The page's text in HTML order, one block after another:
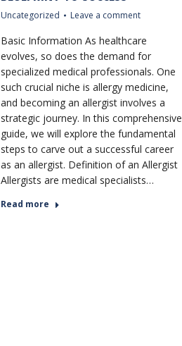
Uncategorized Leave a comment
Basic Information As healthcare
evolves, so does the demand for
specialized medical professionals. One
such crucial niche is allergy medicine,
and becoming an allergist involves a
strategic journey. In this comprehensive
guide, we will explore the fundamental
steps to carve out a successful career
as an allergist. Definition of an Allergist
Allergists are medical specialists…
Read more